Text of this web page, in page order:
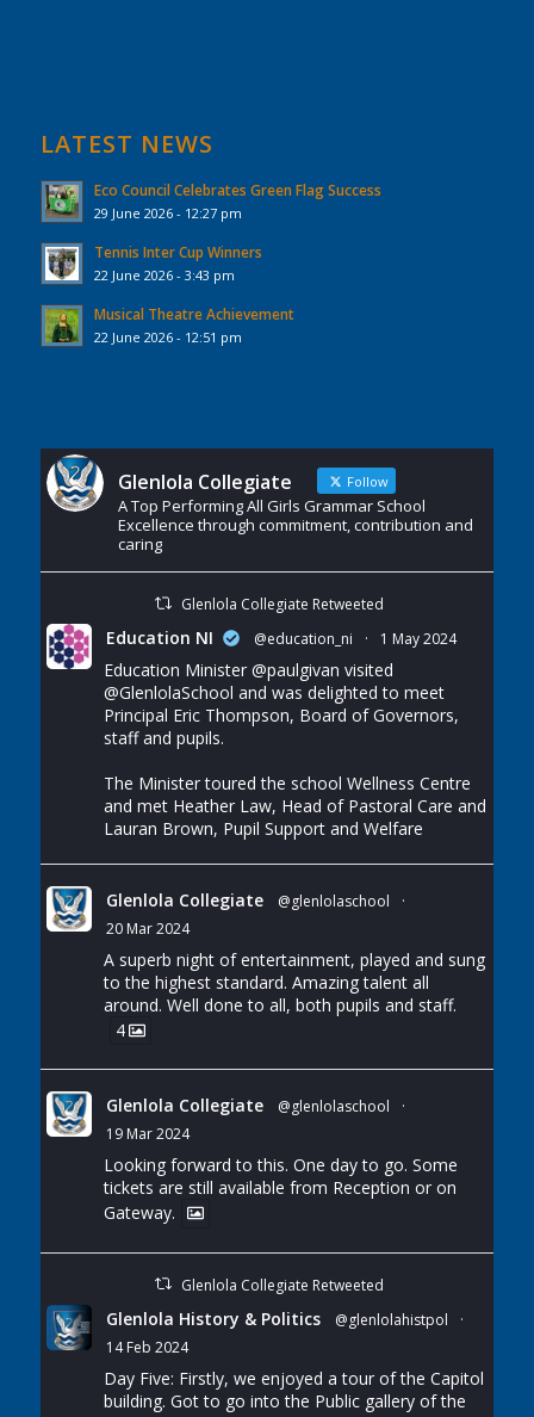
LATEST NEWS
Eco Council Celebrates Green Flag Success
29 June 2026 - 12:27 pm
Tennis Inter Cup Winners
22 June 2026 - 3:43 pm
Musical Theatre Achievement
22 June 2026 - 12:51 pm
Glenlola Collegiate Follow
A Top Performing All Girls Grammar School
Excellence through commitment, contribution and
caring
Glenlola Collegiate Retweeted
Education NI @education_ni · 1 May 2024
Education Minister @paulgivan visited
@GlenlolaSchool and was delighted to meet
Principal Eric Thompson, Board of Governors,
staff and pupils.
The Minister toured the school Wellness Centre
and met Heather Law, Head of Pastoral Care and
Lauran Brown, Pupil Support and Welfare
Glenlola Collegiate @glenlolaschool
·
20 Mar 2024
A superb night of entertainment, played and sung
to the highest standard. Amazing talent all
around. Well done to all, both pupils and staff.
4
Glenlola Collegiate @glenlolaschool
·
19 Mar 2024
Looking forward to this. One day to go. Some
tickets are still available from Reception or on
Gateway.
Glenlola Collegiate Retweeted
Glenlola History & Politics @glenlolahistpol
·
14 Feb 2024
Day Five: Firstly, we enjoyed a tour of the Capitol
building. Got to go into the Public gallery of the